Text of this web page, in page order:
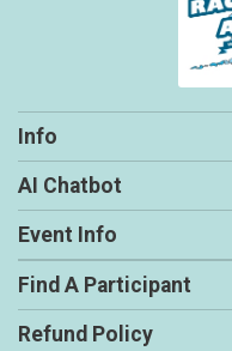
Info
AI Chatbot
Event Info
Find A Participant
Refund Policy